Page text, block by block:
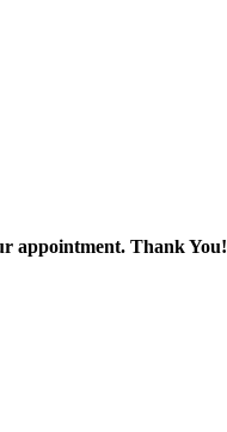
appointment. Thank You!